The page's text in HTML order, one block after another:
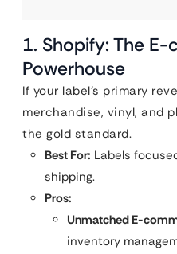
1. Shopify: The
Powerhouse
If your label’s primary
merchandise, vinyl, and
the gold standard.
Best For: Labels
shipping.
Pros:
Unmatched E-
inventory